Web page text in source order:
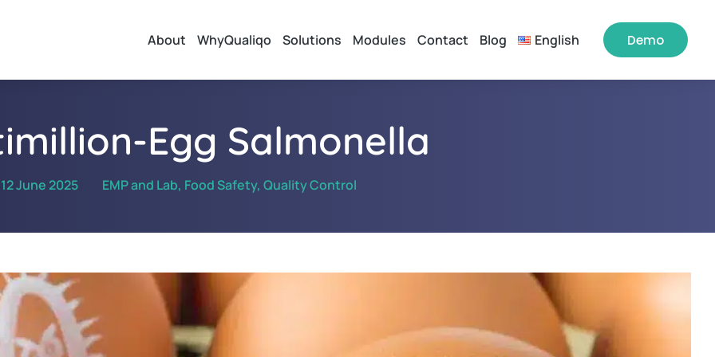
About WhyQualiqo Solutions Modules Contact Blog English Demo
Egg Salmonella
12 June 2025 EMP and Lab, Food Safety, Quality Control